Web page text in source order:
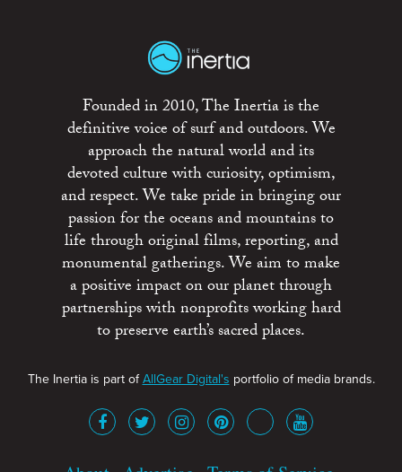
Founded in 2010, The Inertia is the
definitive voice of surf and outdoors. We
approach the natural world and its
devoted culture with curiosity, optimism,
and respect. We take pride in bringing our
passion for the oceans and mountains to
life through original films, reporting, and
monumental gatherings. We aim to make
a positive impact on our planet through
partnerships with nonprofits working hard
to preserve earth’s sacred places.
The Inertia is part ofAllGear Digital's portfolio of media brands.